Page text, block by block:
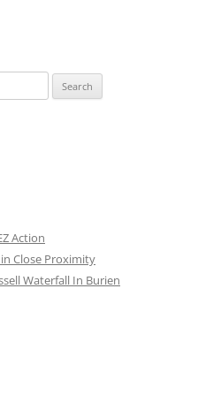
Action
Close Proximity
Waterfall In Burien